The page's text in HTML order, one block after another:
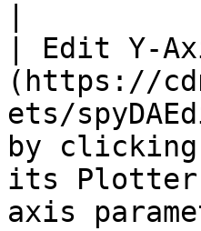
| Edit Y-
(https://
ets/
by
its Plotter
axis